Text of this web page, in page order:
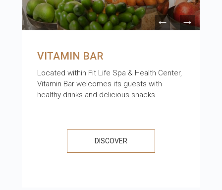
VITAMIN BAR
Located within Fit Life Spa & Health Center,
Vitamin Bar welcomes its guests with
healthy drinks and delicious snacks.
DISCOVER